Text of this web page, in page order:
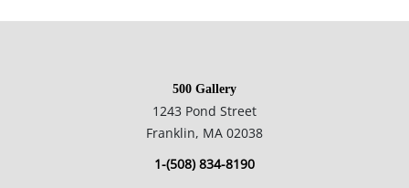
NOTE: If documentation is not listed, the lot is sold without
500 Gallery
1243 Pond Street
Franklin, MA 02038
1-(508) 834-8190